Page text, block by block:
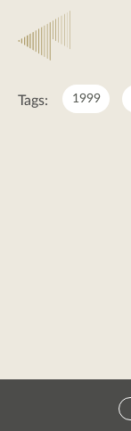
Tags: 1999